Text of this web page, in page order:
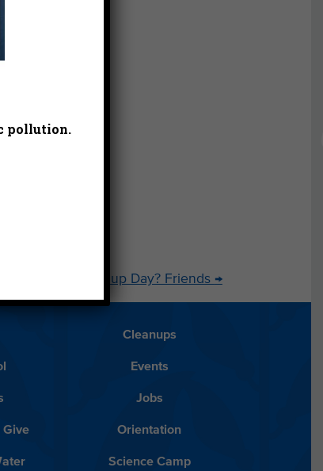
on Coastal Cleanup Day? Friends →
Cleanups
Events
Jobs
Give Orientation
Science Camp
pollution.